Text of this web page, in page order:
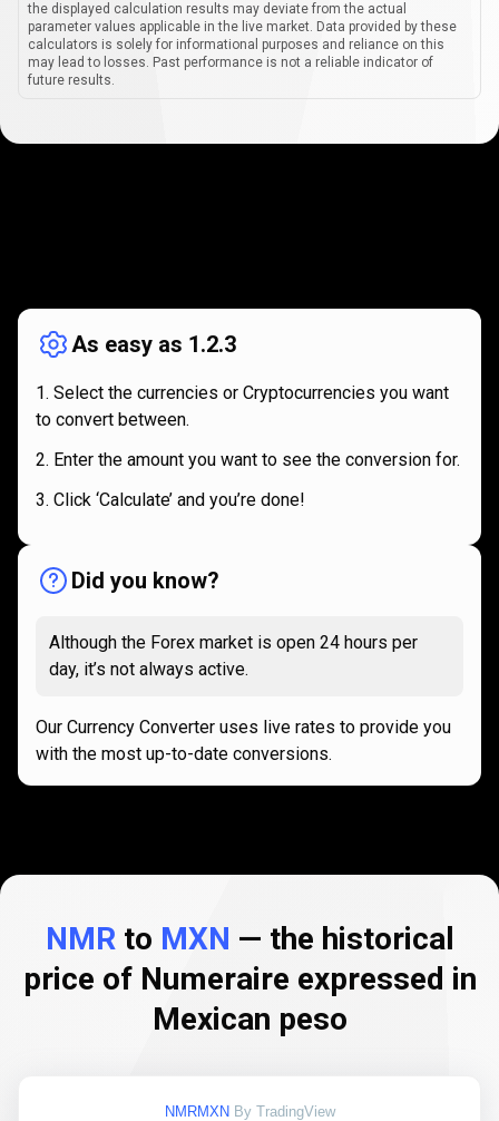
the displayed calculation results may deviate from the actual
parameter values applicable in the live market. Data provided by these
calculators is solely for informational purposes and reliance on this
may lead to losses. Past performance is not a reliable indicator of
future results.
works
As easy as 1.2.3
Select the currencies or Cryptocurrencies you want
to convert between.
Enter the amount you want to see the conversion for.
Click ‘Calculate’ and you’re done!
Did you know?
Although the Forex market is open 24 hours per
day, it’s not always active.
Our Currency Converter uses live rates to provide you
with the most up-to-date conversions.
NMRto MXN — the historical
price of Numeraire expressed in
Mexican peso
NMRMXN By TradingView